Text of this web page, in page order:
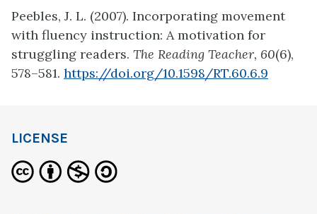
Peebles, J. L. (2007). Incorporating movement
with fluency instruction: A motivation for
struggling readers. The Reading Teacher, 60(6),
578–581. https://doi.org/10.1598/RT.60.6.9
LICENSE